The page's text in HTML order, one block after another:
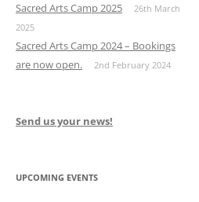
Sacred Arts Camp 2025
26th March
2025
Sacred Arts Camp 2024 – Bookings
are now open.
2nd February 2024
Send us your news!
UPCOMING EVENTS